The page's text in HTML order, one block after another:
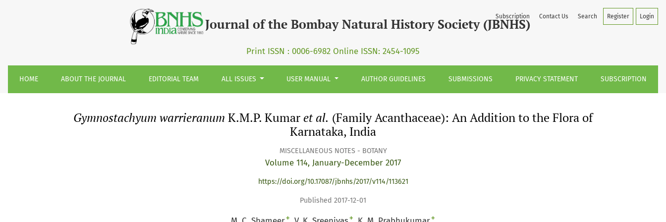
&lt;i&gt;Gymnostachyum warrieranum&lt;/i&gt; K.M.P. Kumar &lt;i&gt;et al.&lt;/i&gt; (Family Acanthaceae): An Addition to the Flora of Karnataka, India
Journal of the Bombay Natural History Society (JBNHS)
Print ISSN : 0006-6982 Online ISSN: 2454-1095
HOME ABOUT THE JOURNAL EDITORIAL TEAM ALL ISSUES USER MANUAL AUTHOR GUIDELINES SUBMISSIONS PRIVACY STATEMENT SUBSCRIPTION
Subscription Contact Us Search Register Login
Gymnostachyum warrieranum K.M.P. Kumar et al. (Family Acanthaceae): An Addition to the Flora of
Karnataka, India
MISCELLANEOUS NOTES - BOTANY
Volume 114, January-December 2017
https://doi.org/10.17087/jbnhs/2017/v114/113621
Published 2017-12-01
+ + +